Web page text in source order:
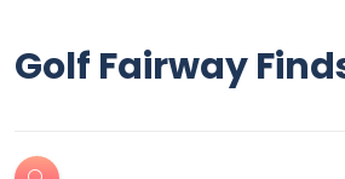
Golf Fairway